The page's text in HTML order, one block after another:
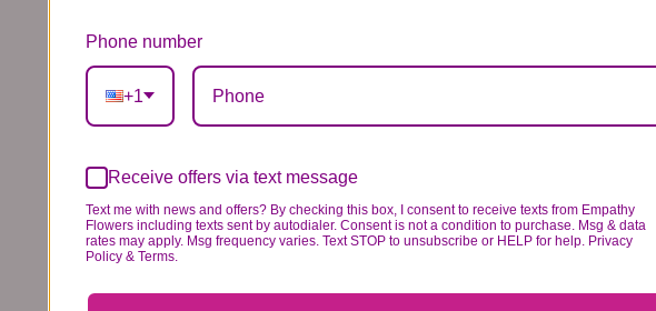
Phone number
+1
Receive offers via text message
Text me with news and offers? By checking this box, I consent to receive texts from Empathy
Flowers including texts sent by autodialer. Consent is not a condition to purchase. Msg & data
rates may apply. Msg frequency varies. Text STOP to unsubscribe or HELP for help. Privacy
Policy & Terms.